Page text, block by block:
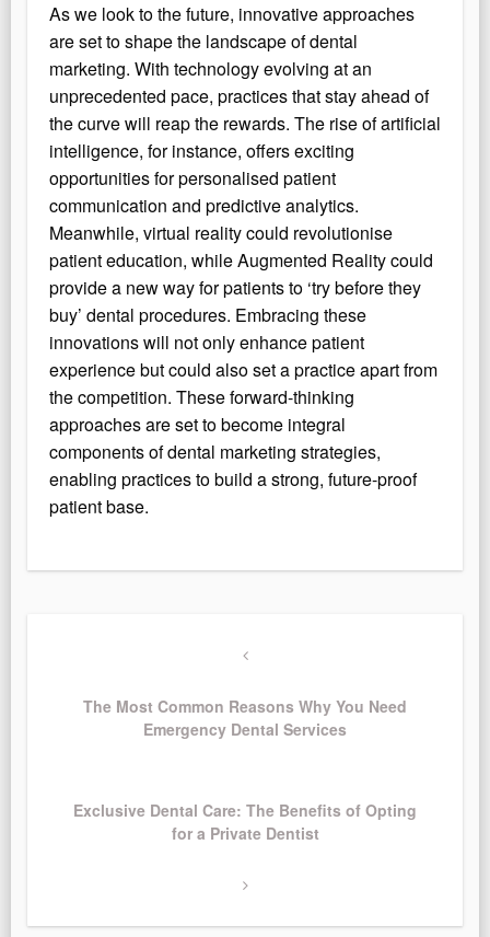
As we look to the future, innovative approaches
are set to shape the landscape of dental
marketing. With technology evolving at an
unprecedented pace, practices that stay ahead of
the curve will reap the rewards. The rise of artificial
intelligence, for instance, offers exciting
opportunities for personalised patient
communication and predictive analytics.
Meanwhile, virtual reality could revolutionise
patient education, while Augmented Reality could
provide a new way for patients to ‘try before they
buy’ dental procedures. Embracing these
innovations will not only enhance patient
experience but could also set a practice apart from
the competition. These forward-thinking
approaches are set to become integral
components of dental marketing strategies,
enabling practices to build a strong, future-proof
patient base.
Previous
The Most Common Reasons Why You Need
Emergency Dental Services
Next
Exclusive Dental Care: The Benefits of Opting
for a Private Dentist